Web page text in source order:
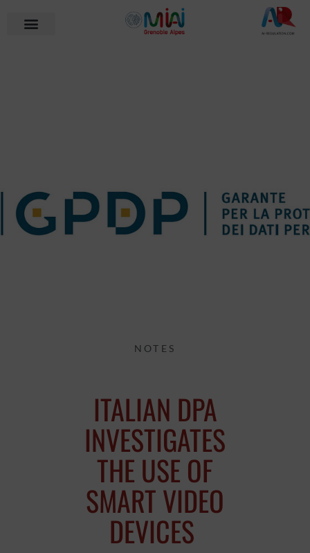
NOTES
ITALIAN DPA
INVESTIGATES
THE USE OF
SMART VIDEO
DEVICES